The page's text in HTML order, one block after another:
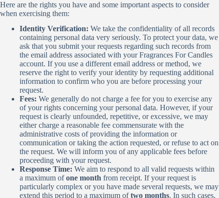
Here are the rights you have and some important aspects to consider
when exercising them:
Identity Verification: We take the confidentiality of all records
containing personal data very seriously. To protect your data, we
ask that you submit your requests regarding such records from
the email address associated with your Fragrances For Candles
account. If you use a different email address or method, we
reserve the right to verify your identity by requesting additional
information to confirm who you are before processing your
request.
Fees: We generally do not charge a fee for you to exercise any
of your rights concerning your personal data. However, if your
request is clearly unfounded, repetitive, or excessive, we may
either charge a reasonable fee commensurate with the
administrative costs of providing the information or
communication or taking the action requested, or refuse to act on
the request. We will inform you of any applicable fees before
proceeding with your request.
Response Time: We aim to respond to all valid requests within
a maximum ofone month from receipt. If your request is
particularly complex or you have made several requests, we may
extend this period to a maximum oftwo months. In such cases,